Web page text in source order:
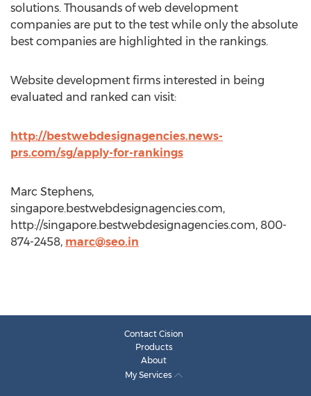
solutions. Thousands of web development
companies are put to the test while only the absolute
best companies are highlighted in the rankings.
Website development firms interested in being
evaluated and ranked can visit:
http://bestwebdesignagencies.news-
prs.com/sg/apply-for-rankings
Marc Stephens,
singapore.bestwebdesignagencies.com,
http://singapore.bestwebdesignagencies.com, 800-
874-2458, marc@seo.in
Contact Cision
Products
About
My Services